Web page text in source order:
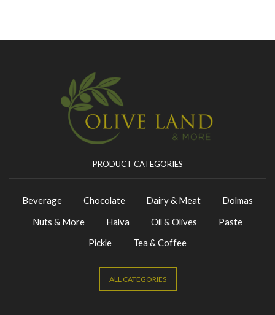
PRODUCT CATEGORIES
Beverage Chocolate Dairy & Meat
Dolmas
Nuts & More
Halva Oil & Olives
Paste
Pickle
Tea & Coffee
ALL CATEGORIES